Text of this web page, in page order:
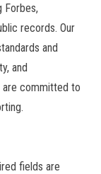
Forbes,
records. Our
and
and
are committed to
fields are